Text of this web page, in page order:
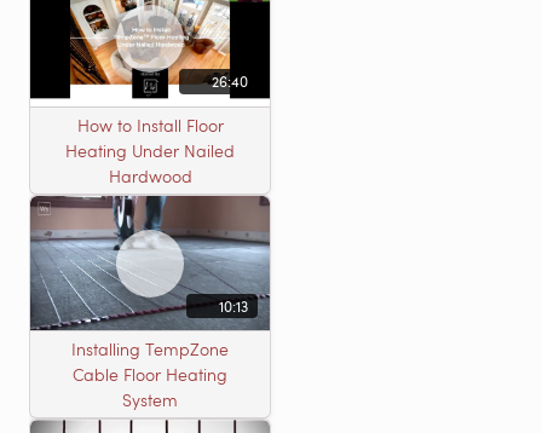
26:40
How to Install Floor
Heating Under Nailed
Hardwood
10:13
Installing TempZone
Cable Floor Heating
System